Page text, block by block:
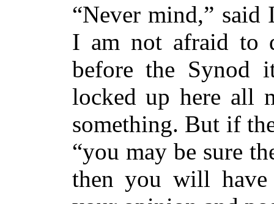
“Never mind,”
I am not afraid to
before the
locked up here all
something. But if
“you may be sure
then you will